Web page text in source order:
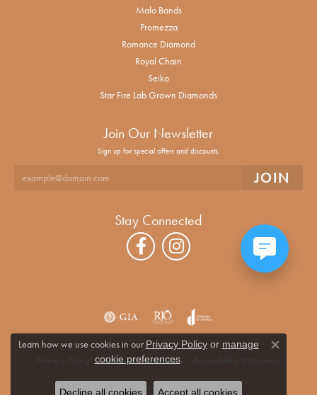
Malo Bands
Promezza
Romance Diamond
Royal Chain
Seiko
Star Fire Lab Grown Diamonds
Join Our Newsletter
Sign up for special offers and discounts.
Stay Connected
Terms & Conditions
© 2026 Alan Miller Jewelers. All Rights Reserved.
Learn how we use cookies in our Privacy Policyor manage
cookie preferences.
Close
Decline all cookies Accept all cookies